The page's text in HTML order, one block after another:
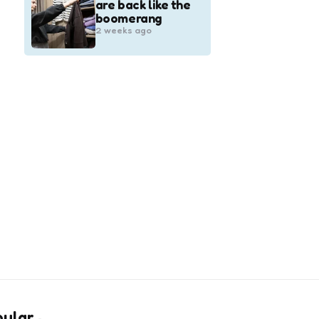
are back like the
boomerang
2 weeks ago